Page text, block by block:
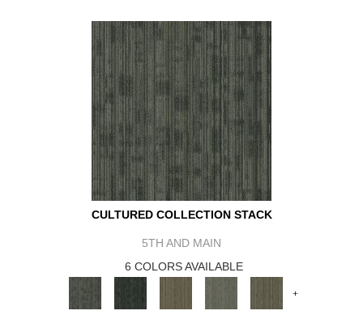
CULTURED COLLECTION STACK
5TH AND MAIN
6 COLORS AVAILABLE
+